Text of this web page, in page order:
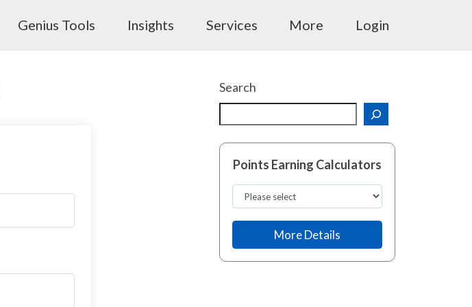
Genius Tools Insights Services More Login
Search
Points Earning Calculators
More Details